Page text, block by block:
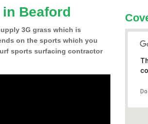
Beaford
3G grass which is
on the sports which you
sports surfacing contractor